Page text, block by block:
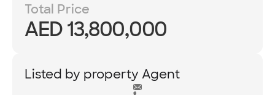
Total Price
AED 13,800,000
Listed by property Agent